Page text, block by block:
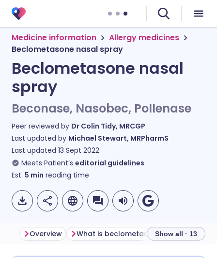
Medicine information
Allergy medicines
Beclometasone nasal spray
Beclometasone nasal
spray
Beconase, Nasobec, Pollenase
Peer reviewed by Dr Colin Tidy, MRCGP
Last updated by Michael Stewart, MRPharmS
Last updated 13 Sept 2022
Meets Patient’s editorial guidelines
Est. 5 min reading time
Overview What is beclometasone nasal spray used for?
Show all · 13